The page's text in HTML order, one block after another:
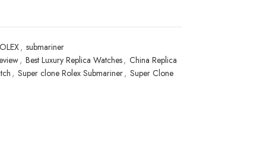
, submariner
, Best Luxury Replica Watches, China Replica
, Super clone Rolex Submariner, Super Clone